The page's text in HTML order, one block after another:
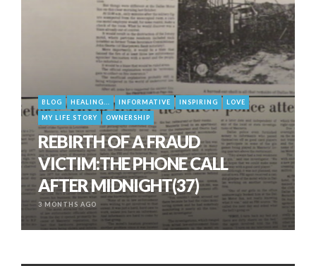
BLOG HEALING... INFORMATIVE INSPIRING
LOVE
MY LIFE STORY
OWNERSHIP
REBIRTH OF A FRAUD
VICTIM:THE PHONE CALL
AFTER MIDNIGHT(37)
3 MONTHS AGO